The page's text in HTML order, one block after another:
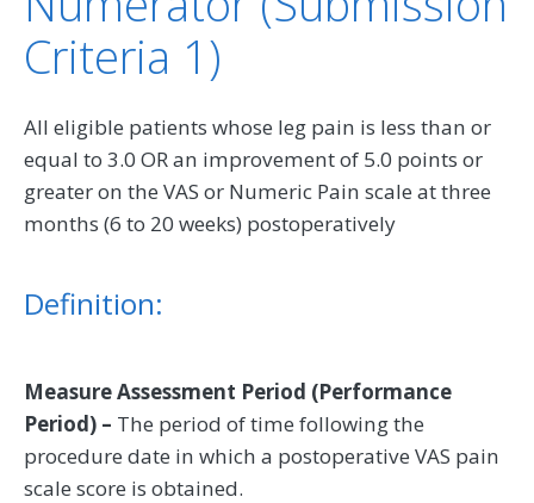
Criteria 1)
All eligible patients whose leg pain is less than or
equal to 3.0 OR an improvement of 5.0 points or
greater on the VAS or Numeric Pain scale at three
months (6 to 20 weeks) postoperatively
Definition:
Measure Assessment Period (Performance
Period) – The period of time following the
procedure date in which a postoperative VAS pain
scale score is obtained.